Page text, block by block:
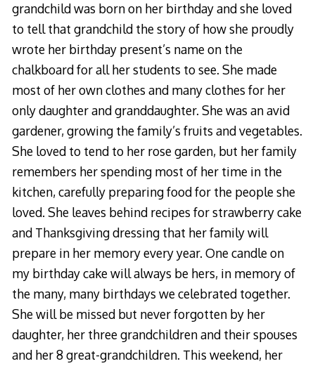
grandchild was born on her birthday and she loved
to tell that grandchild the story of how she proudly
wrote her birthday present’s name on the
chalkboard for all her students to see. She made
most of her own clothes and many clothes for her
only daughter and granddaughter. She was an avid
gardener, growing the family’s fruits and vegetables.
She loved to tend to her rose garden, but her family
remembers her spending most of her time in the
kitchen, carefully preparing food for the people she
loved. She leaves behind recipes for strawberry cake
and Thanksgiving dressing that her family will
prepare in her memory every year. One candle on
my birthday cake will always be hers, in memory of
the many, many birthdays we celebrated together.
She will be missed but never forgotten by her
daughter, her three grandchildren and their spouses
and her 8 great-grandchildren. This weekend, her